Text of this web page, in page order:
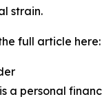
strain.
full article here:
a personal